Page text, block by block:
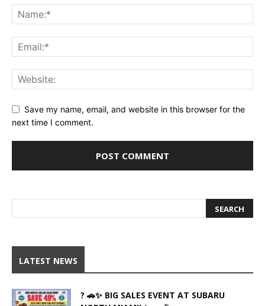
Save my name, email, and website in this browser for the
next time I comment.
LATEST NEWS
? 🚗✨ BIG SALES EVENT AT SUBARU